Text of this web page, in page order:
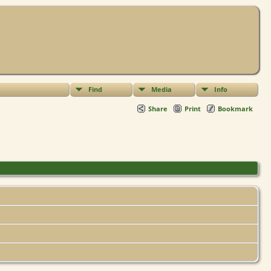
Find Media Info
Share Print Bookmark